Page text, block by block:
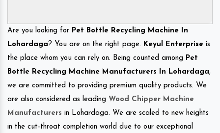
Are you looking for Pet Bottle Recycling Machine In
Lohardaga ? You are on the right page. Keyul Enterprise is
the place whom you can rely on. Being counted among Pet
Bottle Recycling Machine Manufacturers In Lohardaga,
we are committed to providing premium quality products. We
are also considered as leading Wood Chipper Machine
Manufacturers in Lohardaga. We are scaled to new heights
in the cut-throat completion world due to our exceptional